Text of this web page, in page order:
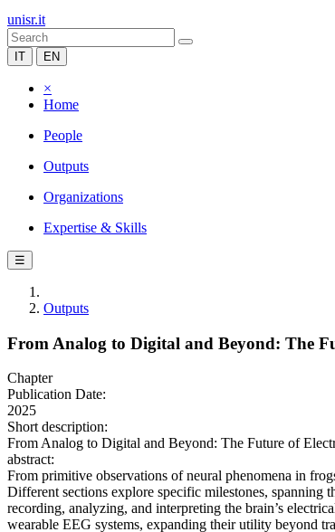
unisr.it
IT EN
×
Home
People
Outputs
Organizations
Expertise & Skills
☰
Outputs
From Analog to Digital and Beyond: The
Chapter
Publication Date:
2025
Short description:
From Analog to Digital and Beyond: The Future of
abstract:
From primitive observations of neural phenomena in
Different sections explore specific milestones,
recording, analyzing, and interpreting the brain’s
wearable EEG systems, expanding their utility beyond